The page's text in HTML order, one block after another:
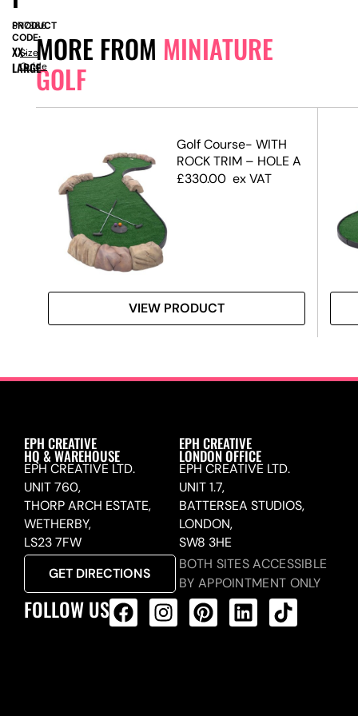
MORE FROM MINIATURE
GOLF
Golf Course- WITH
ROCK TRIM – HOLE A
£330.00 ex VAT
VIEW PRODUCT
PRODUCT
CODE:
SN7366
XX-
LARGE
Size
Guide
EPH CREATIVE
HQ & WAREHOUSE
EPH CREATIVE LTD.
UNIT 760,
THORP ARCH ESTATE,
WETHERBY,
LS23 7FW
GET DIRECTIONS
EPH CREATIVE
LONDON OFFICE
EPH CREATIVE LTD.
UNIT 1.7,
BATTERSEA STUDIOS,
LONDON,
SW8 3HE
BOTH SITES ACCESSIBLE
BY APPOINTMENT ONLY
FOLLOW US